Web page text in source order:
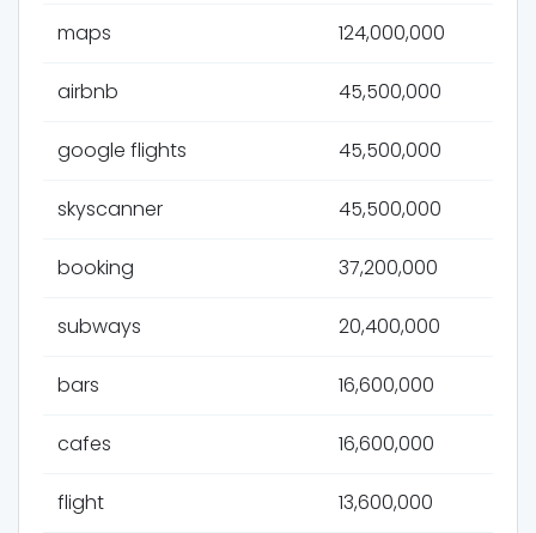
maps 124,000,000
airbnb 45,500,000
google flights 45,500,000
skyscanner 45,500,000
booking 37,200,000
subways 20,400,000
bars 16,600,000
cafes 16,600,000
flight 13,600,000